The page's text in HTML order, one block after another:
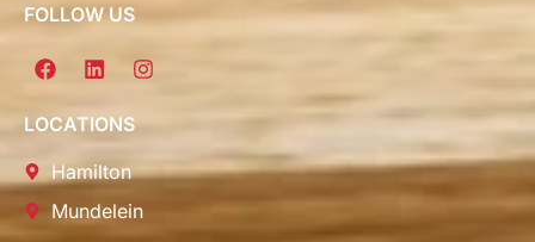
FOLLOW US
LOCATIONS
Hamilton
Mundelein